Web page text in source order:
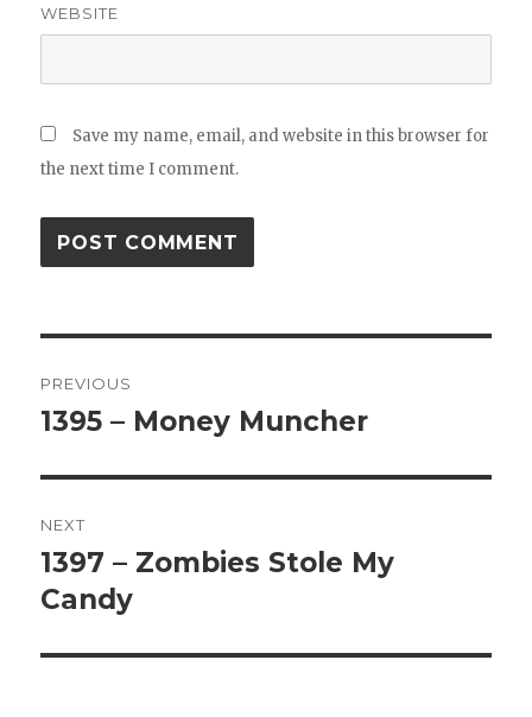
WEBSITE
Save my name, email, and website in this browser for
the next time I comment.
navigation
PREVIOUS
Previous
1395 – Money Muncher
NEXT
Next
post:
1397 – Zombies Stole My
Candy